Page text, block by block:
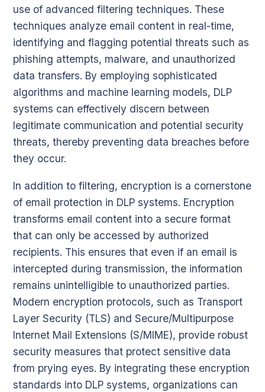
use of advanced filtering techniques. These
techniques analyze email content in real-time,
identifying and flagging potential threats such as
phishing attempts, malware, and unauthorized
data transfers. By employing sophisticated
algorithms and machine learning models, DLP
systems can effectively discern between
legitimate communication and potential security
threats, thereby preventing data breaches before
they occur.
In addition to filtering, encryption is a cornerstone
of email protection in DLP systems. Encryption
transforms email content into a secure format
that can only be accessed by authorized
recipients. This ensures that even if an email is
intercepted during transmission, the information
remains unintelligible to unauthorized parties.
Modern encryption protocols, such as Transport
Layer Security (TLS) and Secure/Multipurpose
Internet Mail Extensions (S/MIME), provide robust
security measures that protect sensitive data
from prying eyes. By integrating these encryption
standards into DLP systems, organizations can